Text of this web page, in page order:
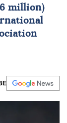
million)